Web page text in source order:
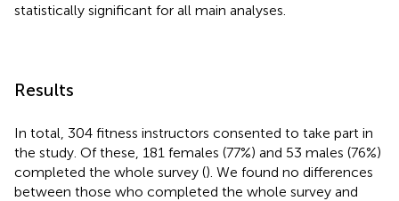
statistically significant for all main analyses.
Results
In total, 304 fitness instructors consented to take part in
the study. Of these, 181 females (77%) and 53 males (76%)
completed the whole survey (). We found no differences
between those who completed the whole survey and